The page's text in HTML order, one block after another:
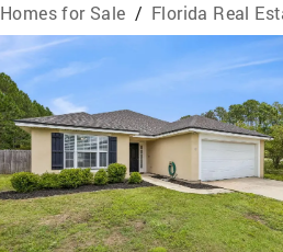
Homes for Sale / Florida Real